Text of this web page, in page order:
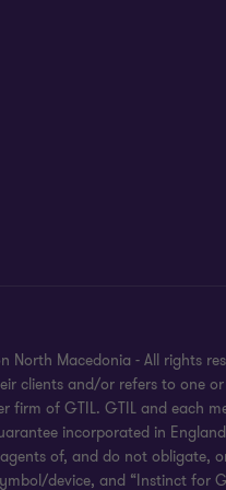
North Macedonia - All rights
clients and/or refers to one
firm of GTIL. GTIL and each
incorporated in
of, and do not obligate,
device, and “Instinct for